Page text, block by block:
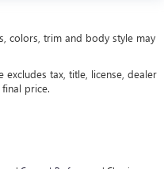
colors, trim and body style may
excludes tax, title, license, dealer
price.